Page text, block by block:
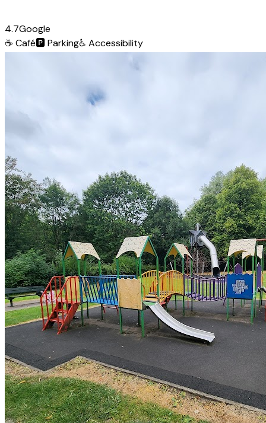
4.7Google
☕ Café🅿️Parking♿ Accessibility